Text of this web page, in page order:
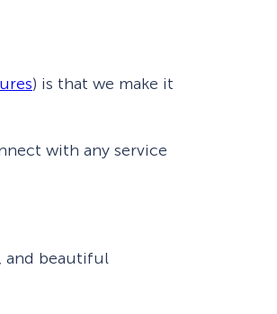
) is that we make it
with any service
and beautiful